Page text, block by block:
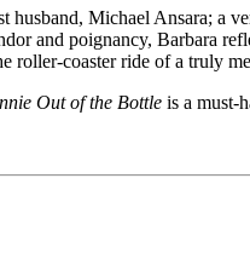
Michael Ansara; a
and poignancy, Barbara
roller-coaster ride of a truly
Out of the Bottle is a must-